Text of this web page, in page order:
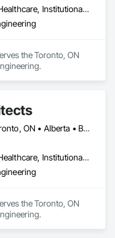
Commercial, Healthcare, Institutional, Residential
the Toronto, ON
NYC, NY • Toronto, ON • Alberta • British Columbia • California • Illinois • Manitoba • Massachusetts • Minnesota • New Brunswick • New Jersey • Newfoundland and Labrador • Northwest Territories • Nova Scotia • Ontario • Québec • Saskatchewan
Commercial, Healthcare, Institutional, Residential
the Toronto, ON